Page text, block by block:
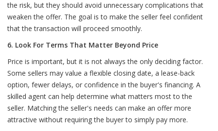
the risk, but they should avoid unnecessary complications that
weaken the offer. The goal is to make the seller feel confident
that the transaction will proceed smoothly.
6. Look For Terms That Matter Beyond Price
Price is important, but it is not always the only deciding factor.
Some sellers may value a flexible closing date, a lease-back
option, fewer delays, or confidence in the buyer's financing. A
skilled agent can help determine what matters most to the
seller. Matching the seller's needs can make an offer more
attractive without requiring the buyer to simply pay more.